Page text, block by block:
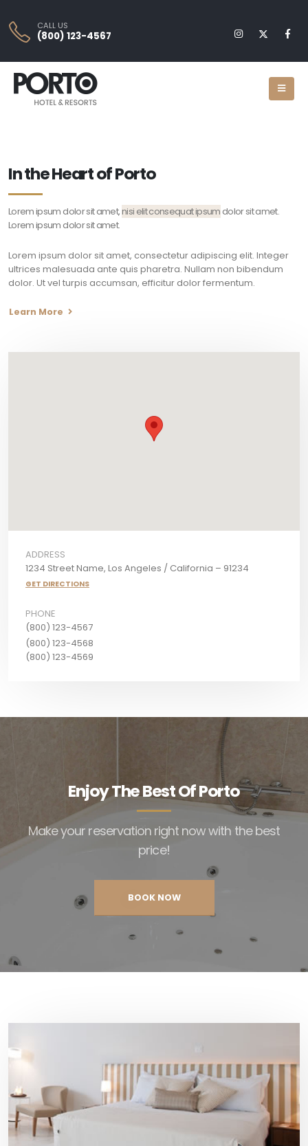
CALL US
(800) 123-4567
In the Heart of Porto
Lorem ipsum dolor sit amet, nisi elit consequat ipsum dolor sit amet.
Lorem ipsum dolor sit amet.
Lorem ipsum dolor sit amet, consectetur adipiscing elit. Integer
ultrices malesuada ante quis pharetra. Nullam non bibendum
dolor. Ut vel turpis accumsan, efficitur dolor fermentum.
Learn More
ADDRESS
1234 Street Name, Los Angeles / California – 91234
GET DIRECTIONS
PHONE
(800) 123-4567
(800) 123-4568
(800) 123-4569
Enjoy The Best Of Porto
Make your reservation right now with the best
price!
BOOK NOW